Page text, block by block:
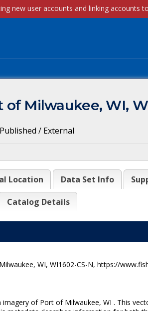
Milwaukee, WI,
Published / External
Location Data Set Info
Catalog Details
WI, WI1602-CS-N, https://
of Port of Milwaukee, WI . This